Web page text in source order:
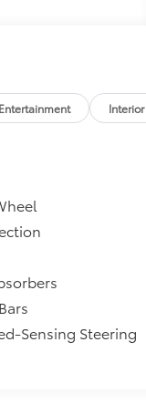
Breaking
top dollar for
and
Entertainment Interior
Sensing Steering